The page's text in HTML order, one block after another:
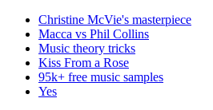
Christine McVie's masterpiece
Macca vs Phil Collins
Music theory tricks
Kiss From a Rose
95k+ free music samples
Yes